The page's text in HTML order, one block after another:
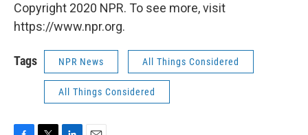
Copyright 2020 NPR. To see more, visit
https://www.npr.org.
Tags NPR News All Things Considered
All Things Considered